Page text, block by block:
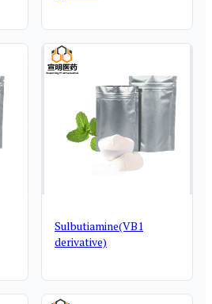
Sulbutiamine(VB1
derivative)